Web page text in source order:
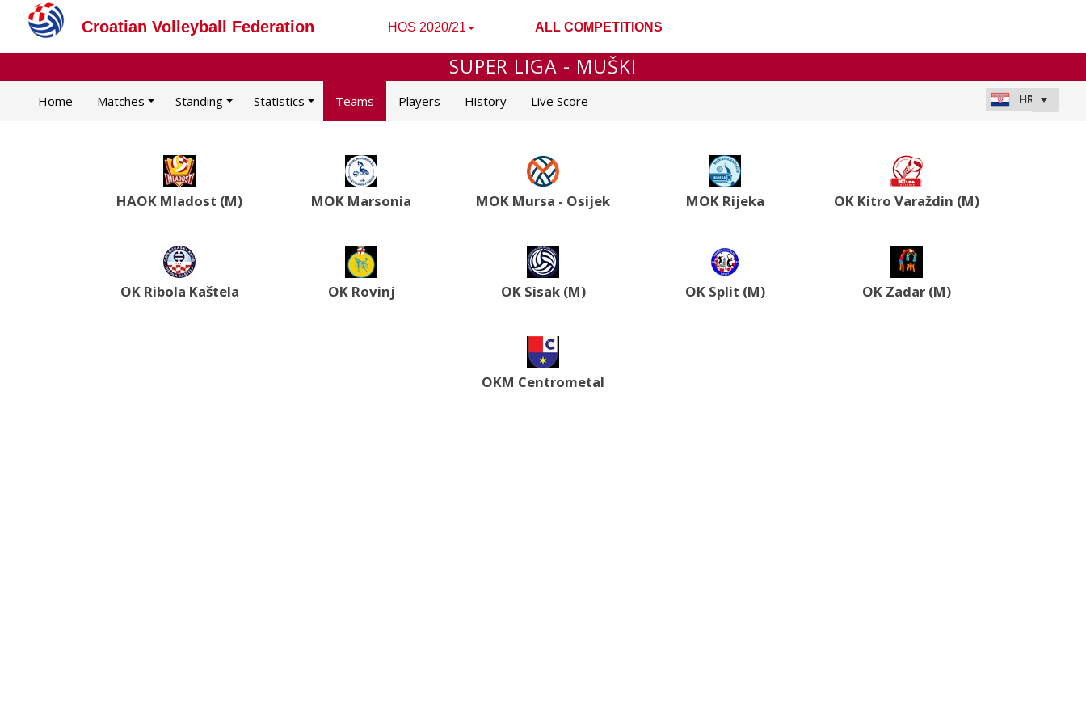
Croatian Volleyball Federation HOS 2020/21 ALL COMPETITIONS
SUPER LIGA - MUŠKI
Home Matches Standing Statistics Teams Players History Live Score
HAOK Mladost (M) MOK Marsonia MOK Mursa - Osijek MOK Rijeka OK Kitro Varaždin (M)
OK Ribola Kaštela OK Rovinj OK Sisak (M) OK Split (M) OK Zadar (M)
OKM Centrometal